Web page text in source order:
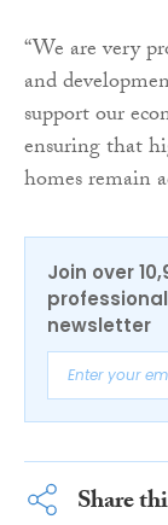
“We are very
and
support our
ensuring that
homes remain
Join over
newsletter
Share